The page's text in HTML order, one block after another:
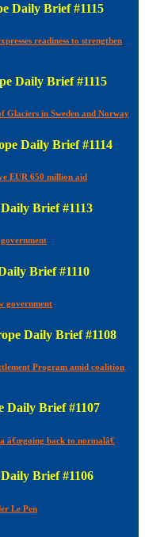
Daily Brief #1115
readiness to strengthen
Daily Brief #1115
in Sweden and Norway
Daily Brief #1114
EUR 650 million aid
Brief #1113
Brief #1110
government
Daily Brief #1108
Program amid coalition
Daily Brief #1107
â€œgoing back to normalâ€
Brief #1106
Le Pen